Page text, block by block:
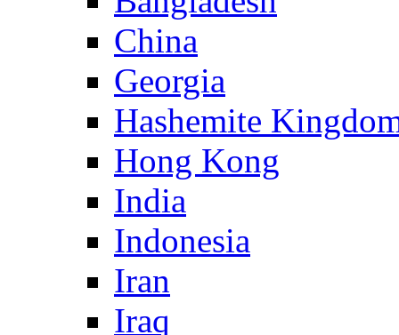
China
Georgia
Hashemite
Hong Kong
India
Indonesia
Iran
Iraq